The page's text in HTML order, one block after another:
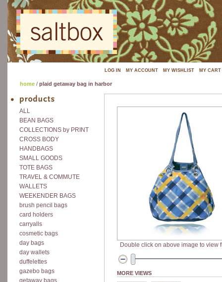
LOG IN MY ACCOUNT MY WISHLIST MY CART
home / plaid getaway bag in harbor
ALL
BEAN BAGS
COLLECTIONS by PRINT
CROSS BODY
HANDBAGS
SMALL GOODS
TOTE BAGS
TRAVEL & COMMUTE
WALLETS
WEEKENDER BAGS
brush pencil bags
card holders
carryalls
cosmetic bags
day bags
day wallets
duffelettes
gazebo bags
getaway bags
Double click on above image to view
MORE VIEWS